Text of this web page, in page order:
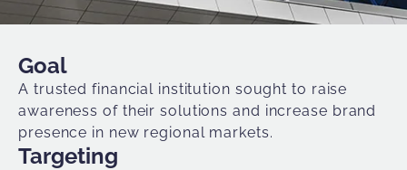
Goal
A trusted financial institution sought to raise
awareness of their solutions and increase brand
presence in new regional markets.
Targeting